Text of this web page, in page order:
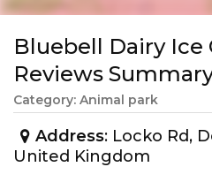
Bluebell Dairy Ice
Reviews
Category: Animal park
Address: Locko Rd,
United Kingdom